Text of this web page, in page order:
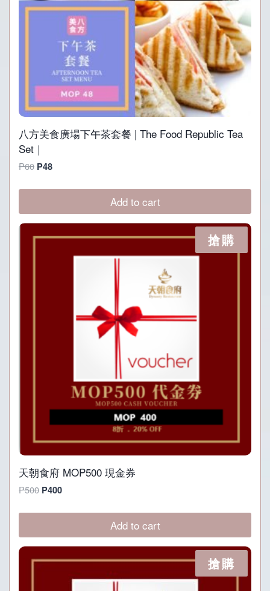
八方美食廣場下午茶套餐 | The Food Republic Tea
Set｜
P60 Original
was:
P48Current
is:
Add to cart
搶購
天朝食府 MOP500 現金券
P500 Original
was:
P400Current
is:
Add to cart
搶購